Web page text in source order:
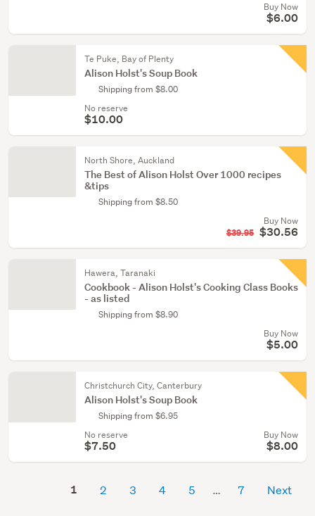
Buy Now
$6.00
Te Puke, Bay of Plenty
Alison Holst's Soup Book
Shipping from $8.00
No reserve
$10.00
North Shore, Auckland
The Best of Alison Holst Over 1000 recipes
&tips
Shipping from $8.50
Buy Now
$39.95 $30.56
Hawera, Taranaki
Cookbook - Alison Holst's Cooking Class Books
- as listed
Shipping from $8.90
Buy Now
$5.00
Christchurch City, Canterbury
Alison Holst's Soup Book
Shipping from $6.95
No reserve
$7.50
Buy Now
$8.00
1 2 3 4 5 7 Next